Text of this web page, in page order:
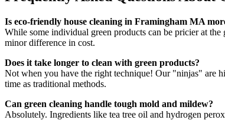
Is eco-friendly house cleaning in Framingham MA
While some individual green products can be pricier at
minor difference in cost.
Does it take longer to clean with green products?
Not when you have the right technique! Our "ninjas" are
time as traditional methods.
Can green cleaning handle tough mold and mildew?
Absolutely. Ingredients like tea tree oil and hydrogen